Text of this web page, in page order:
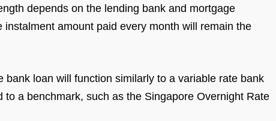
depends on the lending bank and mortgage
amount paid every month will remain the
loan will function similarly to a variable rate bank
to a benchmark, such as the Singapore Overnight Rate